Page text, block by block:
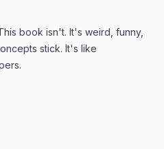
book isn't. It's weird, funny,
stick. It's like